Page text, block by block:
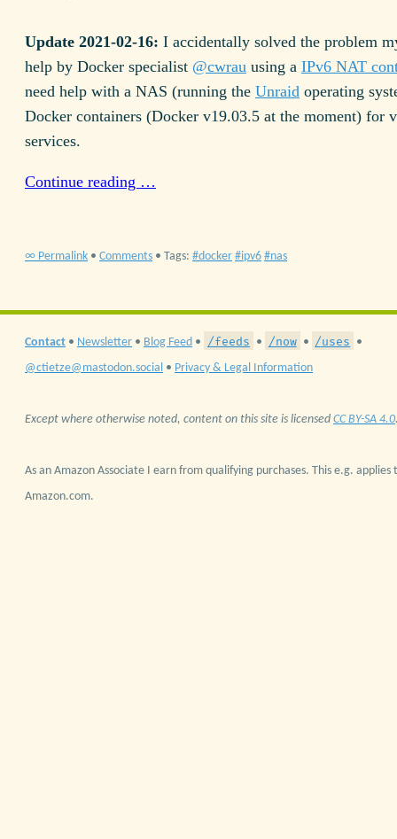
Update 2021-02-16: I accidentally solved the problem
help by Docker specialist @cwrau using a IPv6 NAT
need help with a NAS (running the Unraid operating
Docker containers (Docker v19.03.5 at the moment) for
services.
Continue reading …
∞ Permalink • Comments • Tags: docker ipv6 nas
Contact • Newsletter • Blog Feed • /feeds • /now • /uses •
@ctietze@mastodon.social • Privacy & Legal Information
Except where otherwise noted, content on this site is licensed CC BY-SA 4.0
As an Amazon Associate I earn from qualifying purchases. This e.g. applies
Amazon.com.